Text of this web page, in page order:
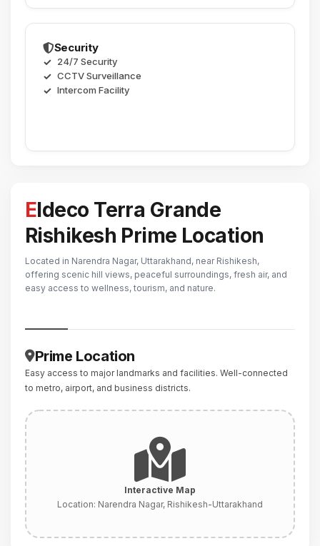
Security
24/7 Security
CCTV Surveillance
Intercom Facility
Eldeco Terra Grande
Rishikesh Prime Location
Located in Narendra Nagar, Uttarakhand, near Rishikesh,
offering scenic hill views, peaceful surroundings, fresh air, and
easy access to wellness, tourism, and nature.
Prime Location
Easy access to major landmarks and facilities. Well-connected
to metro, airport, and business districts.
Interactive Map
Location: Narendra Nagar, Rishikesh-Uttarakhand